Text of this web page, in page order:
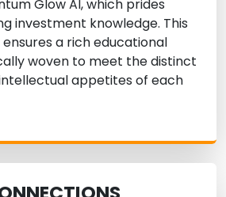
Glow AI, which prides
investment knowledge. This
a rich educational
woven to meet the distinct
appetites of each